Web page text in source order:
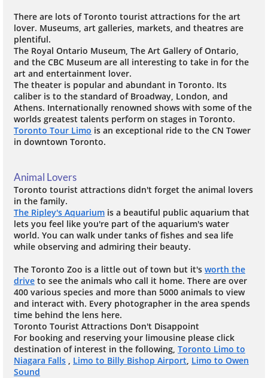
There are lots of Toronto tourist attractions for the art
lover. Museums, art galleries, markets, and theatres are
plentiful.
The Royal Ontario Museum, The Art Gallery of Ontario,
and the CBC Museum are all interesting to take in for the
art and entertainment lover.
The theater is popular and abundant in Toronto. Its
caliber is to the standard of Broadway, London, and
Athens. Internationally renowned shows with some of the
worlds greatest talents perform on stages in Toronto.
Toronto Tour Limo is an exceptional ride to the CN Tower
in downtown Toronto.
Animal Lovers
Toronto tourist attractions didn't forget the animal lovers
in the family.
The Ripley's Aquarium is a beautiful public aquarium that
lets you feel like you're part of the aquarium's water
world. You can walk under tanks of fishes and sea life
while observing and admiring their beauty.
The Toronto Zoo is a little out of town but it's worth the
drive to see the animals who call it home. There are over
400 various species and more than 5000 animals to view
and interact with. Every photographer in the area spends
time behind the lens here.
Toronto Tourist Attractions Don't Disappoint
For booking and reserving your limousine please click
destination of interest in the following, Toronto Limo to
Niagara Falls , Limo to Billy Bishop Airport, Limo to Owen
Sound